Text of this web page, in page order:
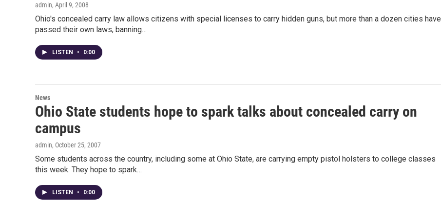
admin, April 9, 2008
Ohio's concealed carry law allows citizens with special licenses to carry hidden guns, but more than a dozen cities have
passed their own laws, banning…
LISTEN • 0:00
News
Ohio State students hope to spark talks about concealed carry on
campus
admin, October 25, 2007
Some students across the country, including some at Ohio State, are carrying empty pistol holsters to college classes
this week. They hope to spark…
LISTEN • 0:00